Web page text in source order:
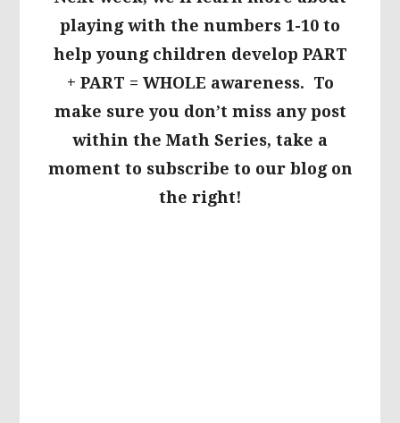
playing with the numbers 1-10 to
help young children develop PART
+ PART = WHOLE awareness. To
make sure you don’t miss any post
within the Math Series, take a
moment to subscribe to our blog on
the right!